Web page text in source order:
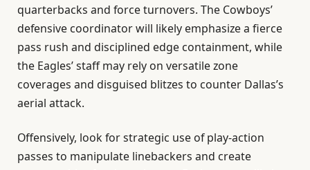
quarterbacks and force turnovers. The Cowboys’
defensive coordinator will likely emphasize a fierce
pass rush and disciplined edge containment, while
the Eagles’ staff may rely on versatile zone
coverages and disguised blitzes to counter Dallas’s
aerial attack.
Offensively, look for strategic use of play-action
passes to manipulate linebackers and create